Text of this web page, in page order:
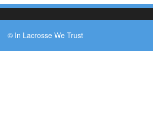
© In Lacrosse We Trust